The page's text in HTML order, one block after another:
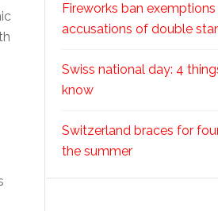
Fireworks ban
accusations of double
Swiss national day: 4
know
Switzerland braces for
the summer